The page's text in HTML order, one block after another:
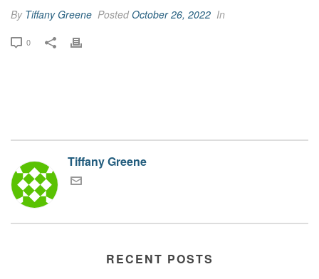
By Tiffany Greene PostedOctober 26, 2022 In
0
Tiffany Greene
RECENT POSTS